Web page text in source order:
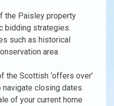
the Paisley property
bidding strategies.
such as historical
area
the Scottish ‘offers over’
closing dates.
of your current home